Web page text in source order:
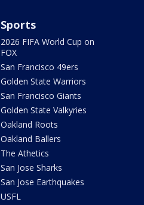
Sports
2026 FIFA World Cup on
FOX
San Francisco 49ers
Golden State Warriors
San Francisco Giants
Golden State Valkyries
Oakland Roots
Oakland Ballers
The Athetics
San Jose Sharks
San Jose Earthquakes
USFL